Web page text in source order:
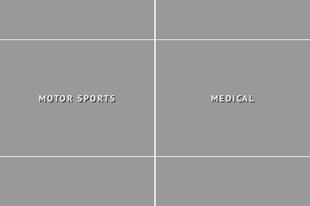
MOTOR SPORTS MEDICAL